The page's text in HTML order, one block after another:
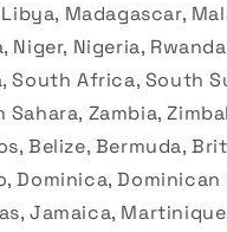
Madagascar,
Niger, Nigeria,
South Africa, South
Sahara, Zambia,
Belize, Bermuda,
Dominica, Dominican
Jamaica,